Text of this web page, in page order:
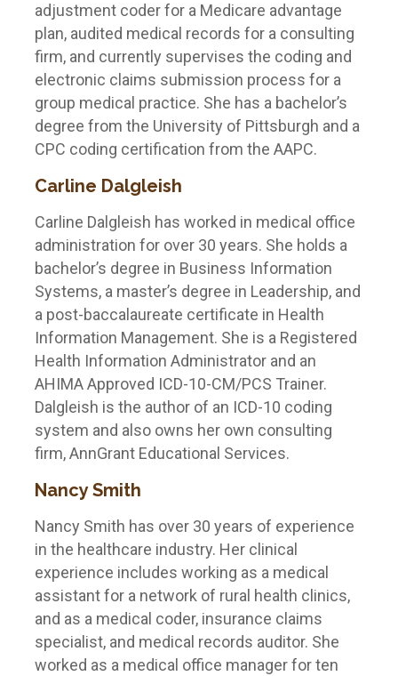
adjustment coder for a Medicare advantage
plan, audited medical records for a consulting
firm, and currently supervises the coding and
electronic claims submission process for a
group medical practice. She has a bachelor’s
degree from the University of Pittsburgh and a
CPC coding certification from the AAPC.
Carline Dalgleish
Carline Dalgleish has worked in medical office
administration for over 30 years. She holds a
bachelor’s degree in Business Information
Systems, a master’s degree in Leadership, and
a post-baccalaureate certificate in Health
Information Management. She is a Registered
Health Information Administrator and an
AHIMA Approved ICD-10-CM/PCS Trainer.
Dalgleish is the author of an ICD-10 coding
system and also owns her own consulting
firm, AnnGrant Educational Services.
Nancy Smith
Nancy Smith has over 30 years of experience
in the healthcare industry. Her clinical
experience includes working as a medical
assistant for a network of rural health clinics,
and as a medical coder, insurance claims
specialist, and medical records auditor. She
worked as a medical office manager for ten